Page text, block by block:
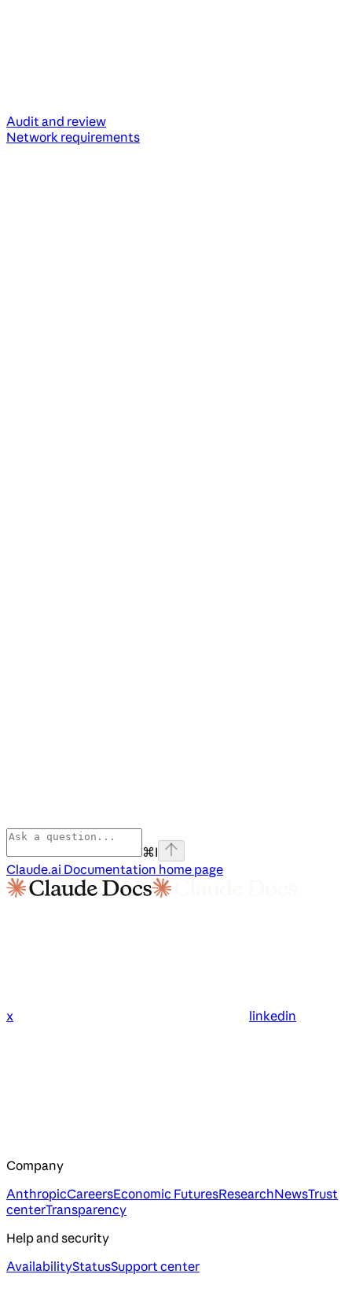
Audit and review
Network requirements
⌘I
Claude.ai Documentation home page
x linkedin
Company
AnthropicCareersEconomic FuturesResearchNewsTrust
centerTransparency
Help and security
AvailabilityStatusSupport center